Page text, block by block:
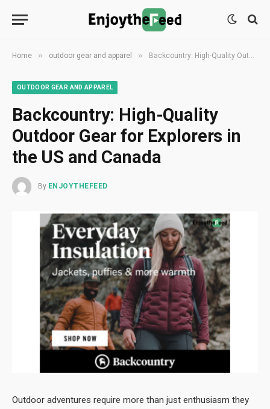
Home » outdoor gear and apparel » Backcountry: High-Quality Outdoor Gear for Explorers in the US and Canada
OUTDOOR GEAR AND APPAREL
Backcountry: High-Quality
Outdoor Gear for Explorers in
the US and Canada
By ENJOYTHEFEED
Outdoor adventures require more than just enthusiasm they